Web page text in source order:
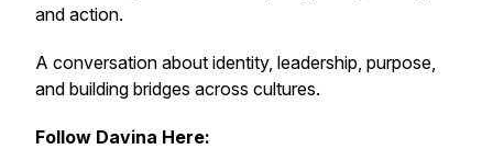
and action.
A conversation about identity, leadership, purpose,
and building bridges across cultures.
Follow Davina Here: